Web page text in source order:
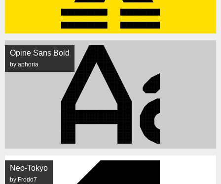
Opine Sans Bold
by aphoria
Neo-Tokyo
by Frodo7